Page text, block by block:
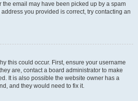
the email may have been picked up by a spam
you provided is correct, try contacting an
this could occur. First, ensure your username
are, contact a board administrator to make
It is also possible the website owner has a
and they would need to fix it.